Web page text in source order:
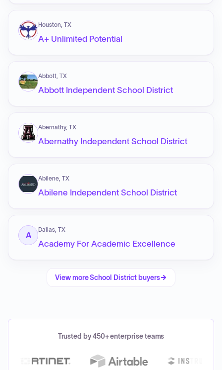
Houston, TX
A+ Unlimited Potential
Abbott, TX
Abbott Independent School District
Abernathy, TX
Abernathy Independent School District
Abilene, TX
Abilene Independent School District
A
Dallas, TX
Academy For Academic Excellence
View moreSchool District buyers
Trusted by 450+ enterprise teams